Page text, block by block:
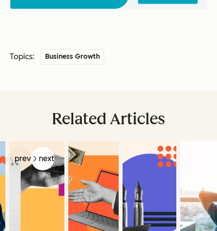
Topics: Business Growth
Related Articles
prev next